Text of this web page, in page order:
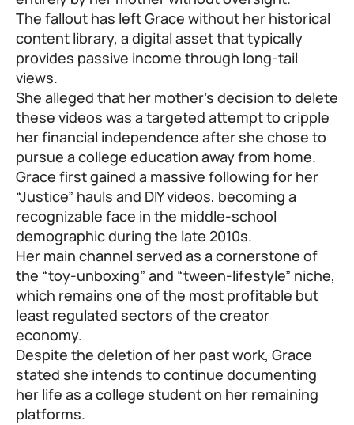
The fallout has left Grace without her historical
content library, a digital asset that typically
provides passive income through long-tail
views.
She alleged that her mother’s decision to delete
these videos was a targeted attempt to cripple
her financial independence after she chose to
pursue a college education away from home.
Grace first gained a massive following for her
“Justice” hauls and DIY videos, becoming a
recognizable face in the middle-school
demographic during the late 2010s.
Her main channel served as a cornerstone of
the “toy-unboxing” and “tween-lifestyle” niche,
which remains one of the most profitable but
least regulated sectors of the creator
economy.
Despite the deletion of her past work, Grace
stated she intends to continue documenting
her life as a college student on her remaining
platforms.